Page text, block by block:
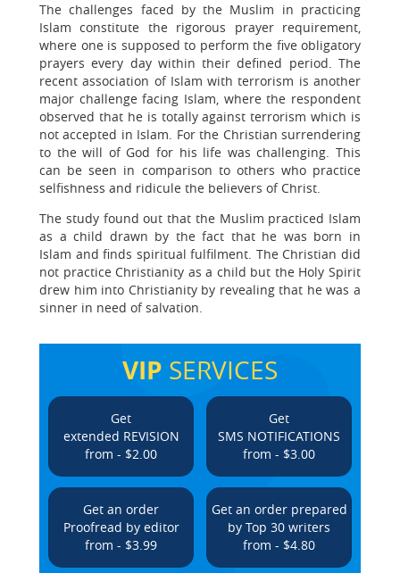
The challenges faced by the Muslim in practicing
Islam constitute the rigorous prayer requirement,
where one is supposed to perform the five obligatory
prayers every day within their defined period. The
recent association of Islam with terrorism is another
major challenge facing Islam, where the respondent
observed that he is totally against terrorism which is
not accepted in Islam. For the Christian surrendering
to the will of God for his life was challenging. This
can be seen in comparison to others who practice
selfishness and ridicule the believers of Christ.
The study found out that the Muslim practiced Islam
as a child drawn by the fact that he was born in
Islam and finds spiritual fulfilment. The Christian did
not practice Christianity as a child but the Holy Spirit
drew him into Christianity by revealing that he was a
sinner in need of salvation.
VIP SERVICES
Get
extended REVISION
from - $2.00
Get
SMS NOTIFICATIONS
from - $3.00
Get an order
Proofread by editor
from - $3.99
Get an order prepared
by Top 30 writers
from - $4.80